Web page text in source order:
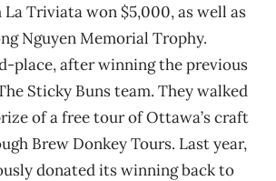
La Triviata won $5,000, as well as
Nguyen Memorial Trophy.
place, after winning the previous
Sticky Buns team. They walked
of a free tour of Ottawa’s craft
Brew Donkey Tours. Last year,
donated its winning back to